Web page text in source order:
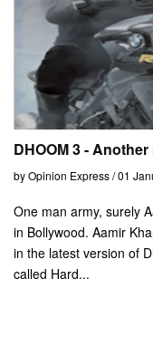
DHOOM 3 -
by Opinion Express / 01
One man army, surely
in Bollywood. Aamir
in the latest version of
called Hard...